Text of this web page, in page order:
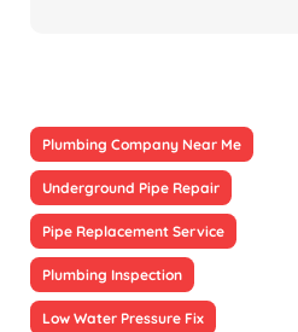
Plumbing Company Near Me
Underground Pipe Repair
Pipe Replacement Service
Plumbing Inspection
Low Water Pressure Fix